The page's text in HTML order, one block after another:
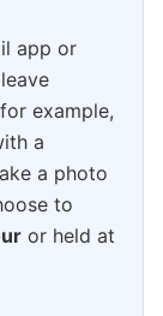
app or
example,
a
a photo
to
or held at